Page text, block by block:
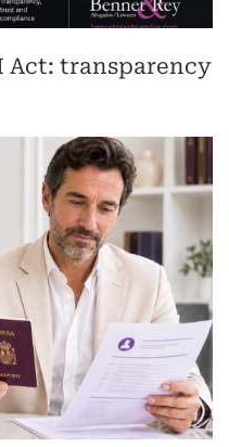
Act: transparency